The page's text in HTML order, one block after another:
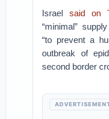
Israelsaid on
“minimal”
“to prevent a
outbreak of
second border